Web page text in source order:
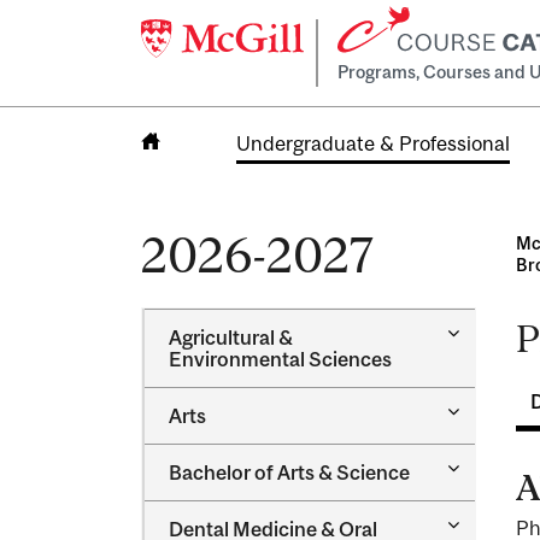
Programs, Courses and
Undergraduate & Professional
2026-2027
Agricultural &​
Environmental Sciences
Toggle
Sciences
Arts
Toggle
Bachelor of Arts &​ Science
Toggle
Bachelor
Arts
Dental Medicine &​ Oral
Toggle